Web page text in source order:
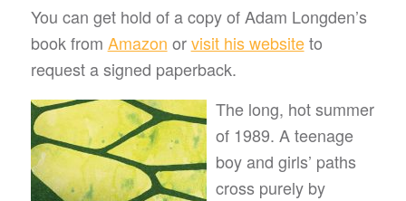
You can get hold of a copy of Adam Longden’s
book from Amazon orvisit his websiteto
request a signed paperback.
The long, hot summer
of 1989. A teenage
boy and girls’ paths
cross purely by